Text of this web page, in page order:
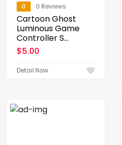
0 0 Reviews
Cartoon Ghost
Luminous Game
Controller S...
$5.00
Detail Now